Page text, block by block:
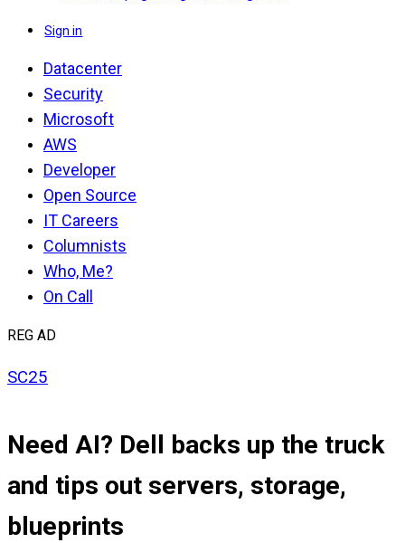
Sign in
Datacenter
Security
Microsoft
AWS
Developer
Open Source
IT Careers
Columnists
Who, Me?
On Call
REG AD
SC25
Need AI? Dell backs up the truck
and tips out servers, storage,
blueprints